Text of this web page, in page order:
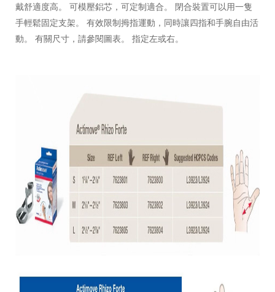
戴舒適度高。 可模壓鋁芯，可定制適合。 閉合裝置可以用一隻
手輕鬆固定支架。 有效限制拇指運動，同時讓四指和手腕自由活
動。 有關尺寸，請參閱圖表。 指定左或右。